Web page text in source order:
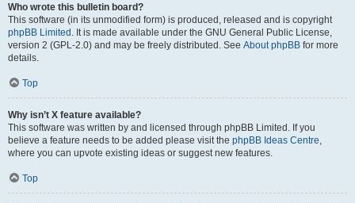
Who wrote this bulletin board?
This software (in its unmodified form) is produced, released and is copyright
phpBB Limited . It is made available under the GNU General Public License,
version 2 (GPL-2.0) and may be freely distributed. See About phpBB for more
details.
Top
Why isn’t X feature available?
This software was written by and licensed through phpBB Limited. If you
believe a feature needs to be added please visit the phpBB Ideas Centre
where you can upvote existing ideas or suggest new features.
Top